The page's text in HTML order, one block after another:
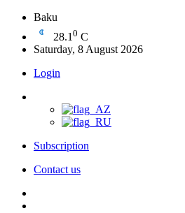
Baku
28.1 0 C
Saturday, 8 August 2026
Login
Subscription
Contact us